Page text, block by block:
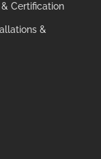
Certification
&